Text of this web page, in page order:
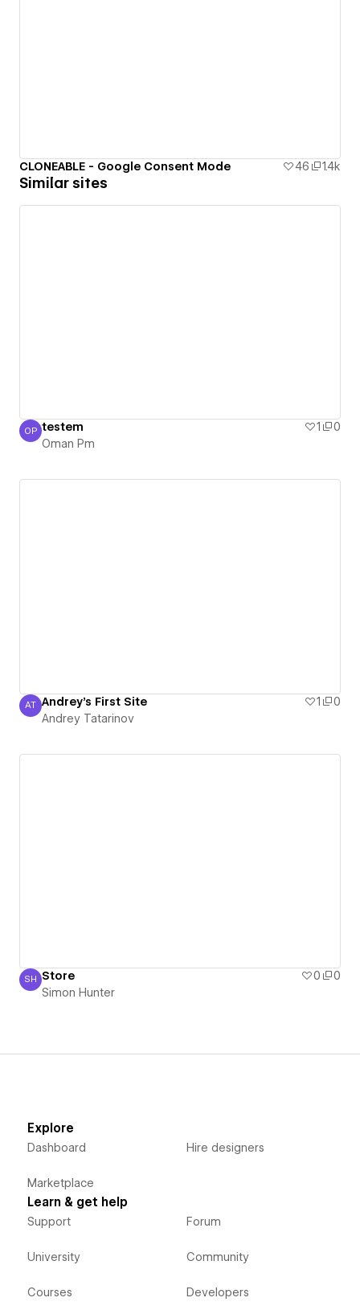
CLONEABLE - Google Consent Mode 46 1.4k
Similar sites
Oman Pm
OP testem 1
0
Oman Pm
Andrey Tatarinov
AT Andrey's First Site 1
0
Andrey Tatarinov
Simon Hunter
SH Store 0
0
Simon Hunter
Explore
Dashboard
Marketplace
Hire designers
Learn & get help
Support
University
Courses
Forum
Community
Developers